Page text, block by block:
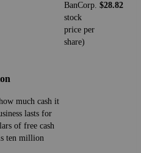
BanCorp.
stock
price per
share)
$28.82
much cash it
lasts for
of free cash
ten million